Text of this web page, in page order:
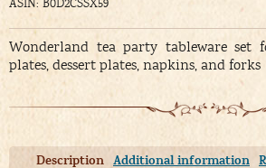
ASIN: B0D2CSSX59
Wonderland tea party tableware set
plates, dessert plates, napkins, and forks
Description Additional information